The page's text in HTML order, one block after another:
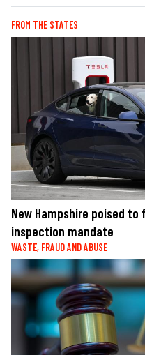
FROM THE STATES
New Hampshire poised
inspection mandate
WASTE, FRAUD AND ABUSE